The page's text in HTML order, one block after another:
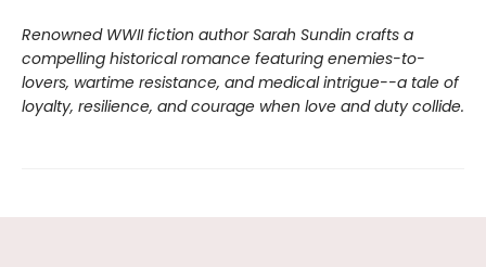
Renowned WWII fiction author Sarah Sundin crafts a
compelling historical romance featuring enemies-to-
lovers, wartime resistance, and medical intrigue--a tale of
loyalty, resilience, and courage when love and duty collide.